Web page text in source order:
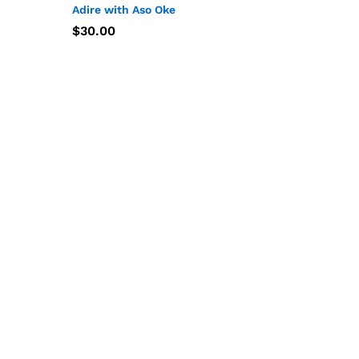
Adire with Aso Oke
$30.00
$30.00